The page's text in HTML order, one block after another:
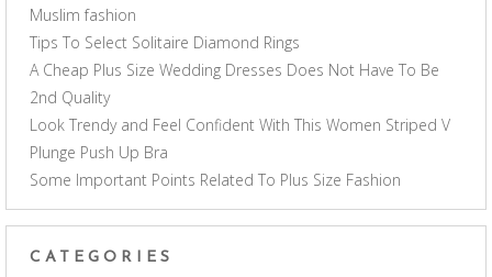
Muslim fashion
Tips To Select Solitaire Diamond Rings
A Cheap Plus Size Wedding Dresses Does Not Have To Be
2nd Quality
Look Trendy and Feel Confident With This Women Striped V
Plunge Push Up Bra
Some Important Points Related To Plus Size Fashion
CATEGORIES